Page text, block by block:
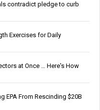
contradict pledge to curb
Exercises for Daily
at Once … Here's How
EPA From Rescinding $20B